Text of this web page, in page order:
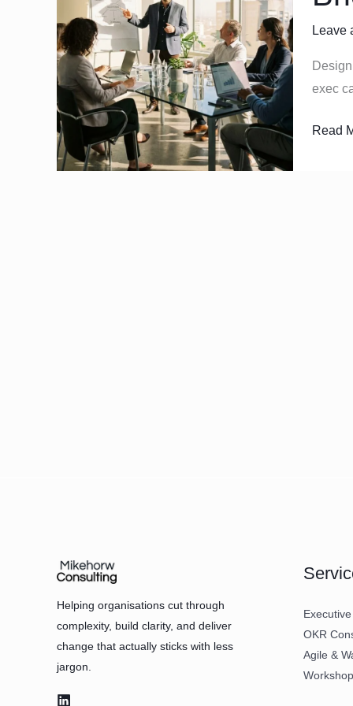
Leave
exec
that
and
Read
Helping organisations cut through
complexity, build clarity, and deliver
change that actually sticks with less
jargon.
OKR
Agile &